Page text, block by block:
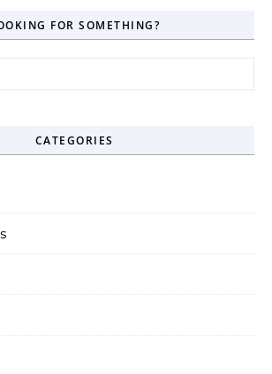
FOR SOMETHING?
CATEGORIES